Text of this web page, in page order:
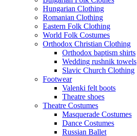
Hungarian Clothing
Romanian Clothing
Eastern Folk Clothing
World Folk Costumes
Orthodox Christian Clothing
Orthodox baptism shirts
Wedding rushnik towels
Slavic Church Clothing
Footwear
Valenki felt boots
Theatre shoes
Theatre Costumes
Masquerade Costumes
Dance Costumes
Russian Ballet